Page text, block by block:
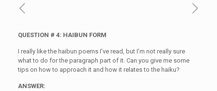
QUESTION # 4: HAIBUN FORM
I really like the haibun poems I’ve read, but I’m not really sure
what to do for the paragraph part of it. Can you give me some
tips on how to approach it and how it relates to the haiku?
ANSWER: